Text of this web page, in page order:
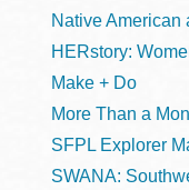
Native American
HERstory:
Make + Do
More Than a
SFPL Explorer
SWANA: